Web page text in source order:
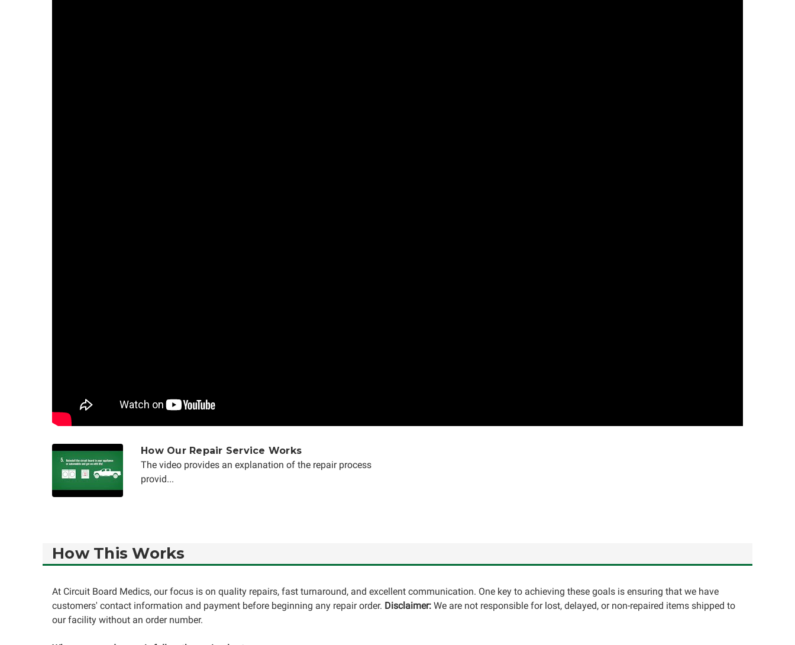
How Our Repair Service Works
The video provides an explanation of the repair process
provid...
How This Works
At Circuit Board Medics, our focus is on quality repairs, fast turnaround, and excellent communication. One key to achieving these goals is ensuring that we have
customers' contact information and payment before beginning any repair order. Disclaimer: We are not responsible for lost, delayed, or non-repaired items shipped to
our facility without an order number.